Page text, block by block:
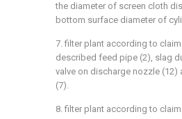
the diameter of screen cloth
bottom surface diameter of
7. filter plant according to
described feed pipe (2), slag
valve on discharge nozzle
(7).
8. filter plant according to